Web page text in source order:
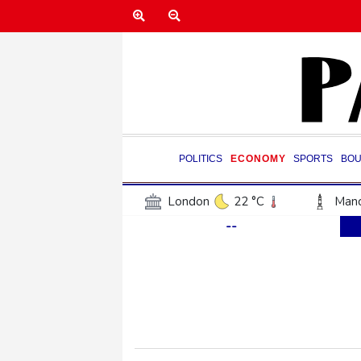
POLITICS ECONOMY SPORTS
London 22 °C
17 °C
San Antonio
36 °C
--